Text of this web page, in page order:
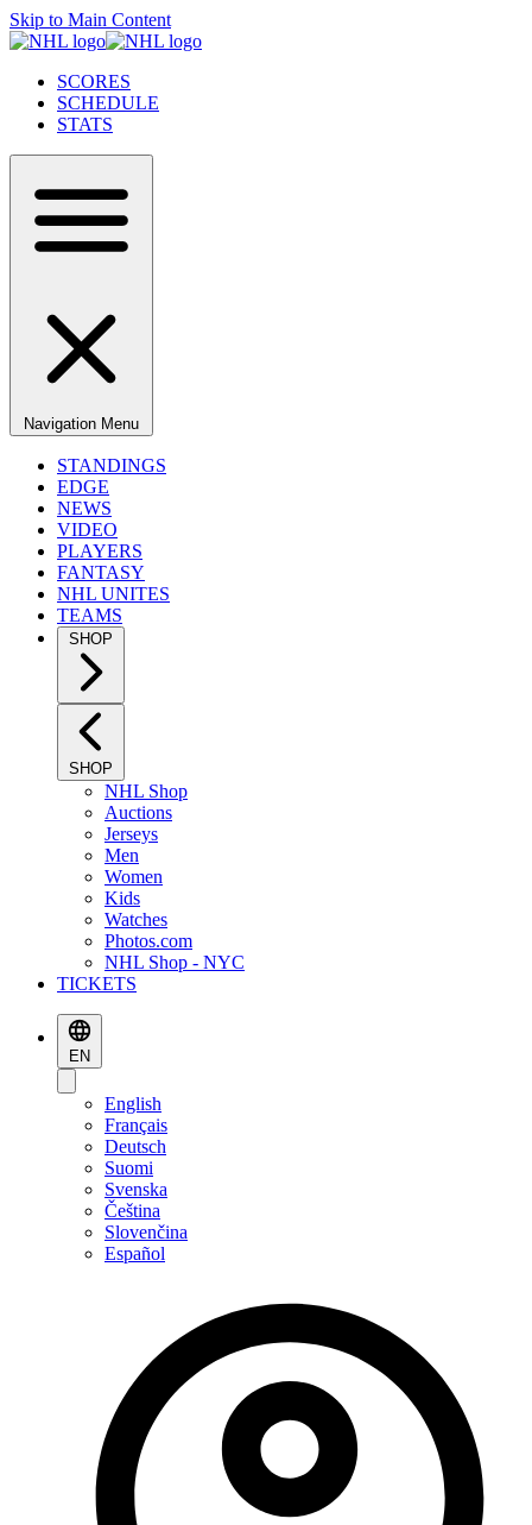
Skip to Main Content
SCORES
SCHEDULE
STATS
Navigation Menu
STANDINGS
EDGE
NEWS
VIDEO
PLAYERS
FANTASY
NHL UNITES
TEAMS
SHOP
SHOP
NHL Shop
Auctions
Jerseys
Men
Women
Kids
Watches
Photos.com
NHL Shop - NYC
TICKETS
EN
English
Français
Deutsch
Suomi
Svenska
Čeština
Slovenčina
Español